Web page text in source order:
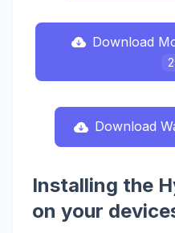
Download
Download
Installing the
on your